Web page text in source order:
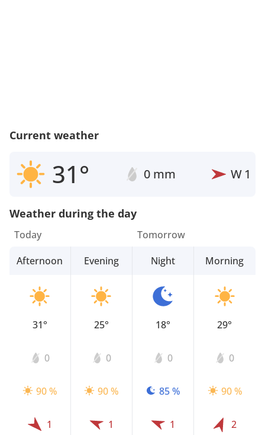
Current weather
31° 0 mm W 1
Weather during the day
Today
Afternoon
31°
0
90 %
1
Evening
25°
0
90 %
1
Tomorrow
Night
18°
0
85 %
1
Morning
29°
0
90 %
2